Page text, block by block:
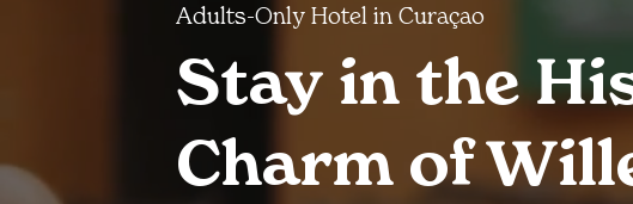
Adults-Only Hotel in Curaçao
Stay in the
Charm of